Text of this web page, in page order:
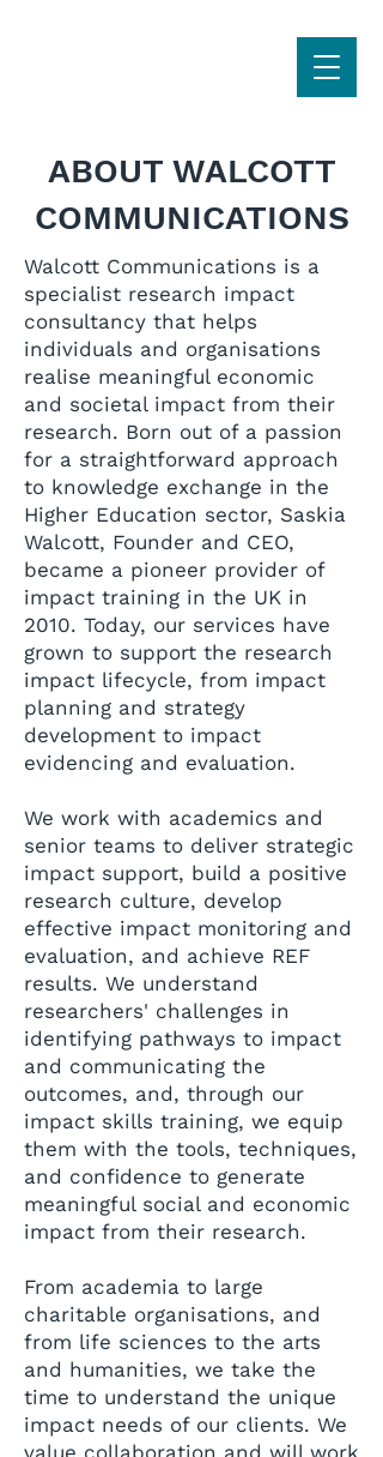
ABOUT WALCOTT
COMMUNICATIONS
Walcott Communications is a
specialist research impact
consultancy that helps
individuals and organisations
realise meaningful economic
and societal impact from their
research. Born out of a passion
for a straightforward approach
to knowledge exchange in the
Higher Education sector, Saskia
Walcott, Founder and CEO,
became a pioneer provider of
impact training in the UK in
2010. Today, our services have
grown to support the research
impact lifecycle, from impact
planning and strategy
development to impact
evidencing and evaluation.
We work with academics and
senior teams to deliver strategic
impact support, build a positive
research culture, develop
effective impact monitoring and
evaluation, and achieve REF
results. We understand
researchers' challenges in
identifying pathways to impact
and communicating the
outcomes, and, through our
impact skills training, we equip
them with the tools, techniques,
and confidence to generate
meaningful social and economic
impact from their research.
From academia to large
charitable organisations, and
from life sciences to the arts
and humanities, we take the
time to understand the unique
impact needs of our clients. We
value collaboration and will work